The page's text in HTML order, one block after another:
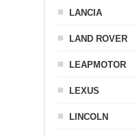
LANCIA
LAND ROVER
LEAPMOTOR
LEXUS
LINCOLN